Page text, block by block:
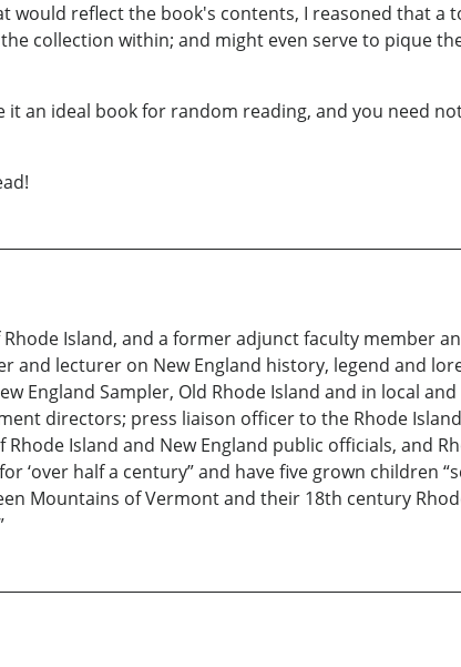
would reflect the book's contents, I reasoned that a
collection within; and might even serve to pique
an ideal book for random reading, and you need
Island, and a former adjunct faculty member
and lecturer on New England history, legend and
England Sampler, Old Rhode Island and in local
directors; press liaison officer to the Rhode
Island and New England public officials, and
‘over half a century” and have five grown children
Mountains of Vermont and their 18th century